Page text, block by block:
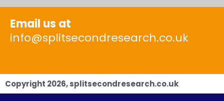
Email us at
info@splitsecondresearch.co.uk
Copyright 2026, splitsecondresearch.co.uk